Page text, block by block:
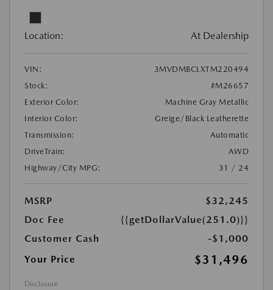
Location: At Dealership
VIN:
3MVDMBCLXTM220494
Stock:
#M26657
Exterior Color:
Machine Gray Metallic
Interior Color:
Greige/Black Leatherette
Transmission:
Automatic
DriveTrain:
AWD
Highway/City MPG:
31 / 24
MSRP
$32,245
Doc Fee
{{getDollarValue(251.0)}}
Customer Cash
-$1,000
Your Price
$31,496
Disclosure